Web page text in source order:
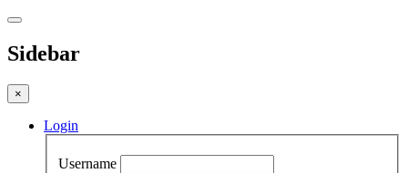
Sidebar
×
Login
Username